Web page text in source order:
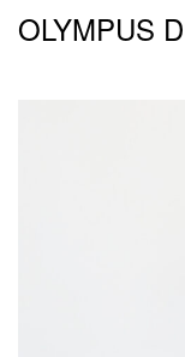
OLYMPUS